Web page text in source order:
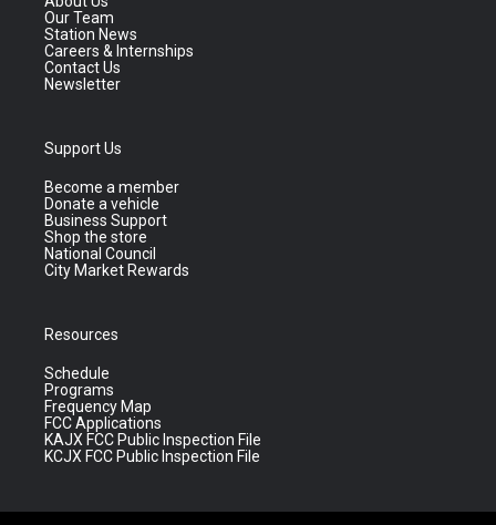
Our Team
Station News
Careers & Internships
Contact Us
Newsletter
Support Us
Become a member
Donate a vehicle
Business Support
Shop the store
National Council
City Market Rewards
Resources
Schedule
Programs
Frequency Map
FCC Applications
KAJX FCC Public Inspection File
KCJX FCC Public Inspection File